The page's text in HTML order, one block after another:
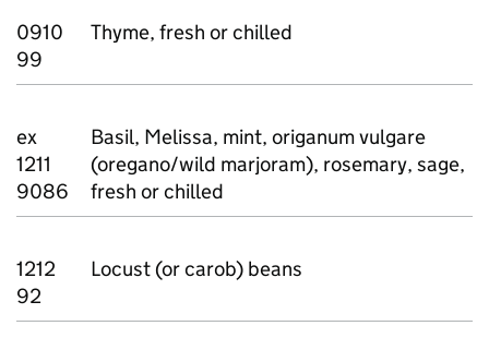
0910
99
Thyme, fresh or chilled
ex
1211
9086
Basil, Melissa, mint, origanum vulgare
(oregano/wild marjoram), rosemary, sage,
fresh or chilled
1212
92
Locust (or carob) beans